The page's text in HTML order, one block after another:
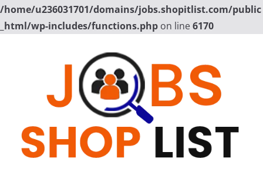
/home/u236031701/domains/jobs.shopitlist.com/public
_html/wp-includes/functions.php on line6170